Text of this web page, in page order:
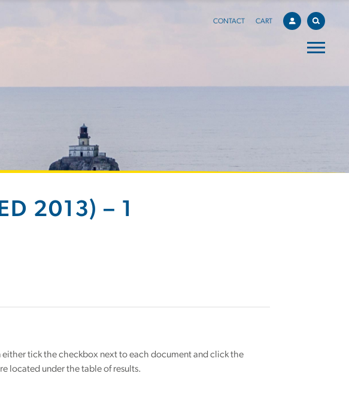
CONTACT CART
2013) – 1
tick the checkbox next to each document and click the
located under the table of results.